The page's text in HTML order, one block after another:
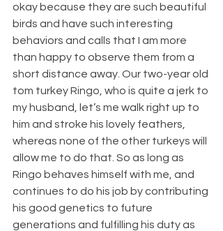
okay because they are such beautiful
birds and have such interesting
behaviors and calls that I am more
than happy to observe them from a
short distance away. Our two-year old
tom turkey Ringo, who is quite a jerk to
my husband, let’s me walk right up to
him and stroke his lovely feathers,
whereas none of the other turkeys will
allow me to do that. So as long as
Ringo behaves himself with me, and
continues to do his job by contributing
his good genetics to future
generations and fulfilling his duty as